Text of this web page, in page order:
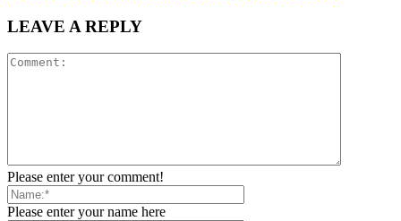
LEAVE A REPLY
Please enter your comment!
Please enter your name here